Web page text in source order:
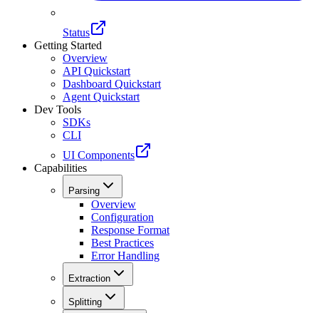
Status
Getting Started
Overview
API Quickstart
Dashboard Quickstart
Agent Quickstart
Dev Tools
SDKs
CLI
UI Components
Capabilities
Parsing
Overview
Configuration
Response Format
Best Practices
Error Handling
Extraction
Splitting